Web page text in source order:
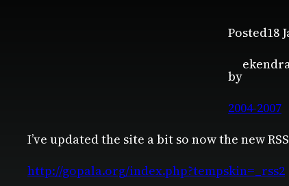
Posted18
by
2004-2007
I’ve updated the site a bit so now the new
http://gopala.org/index.php?tempskin=_rss2